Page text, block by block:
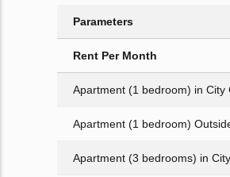
Parameters
Rent Per Month
Apartment (1 bedroom) in City
Apartment (1 bedroom)
Apartment (3 bedrooms) in